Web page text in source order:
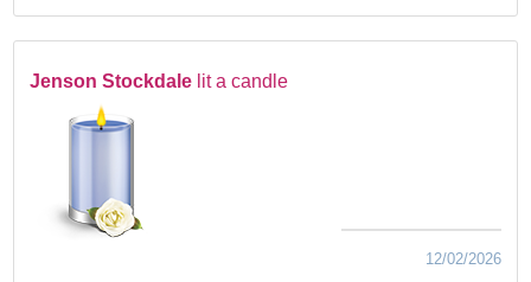
Jenson Stockdale lit a candle
12/02/2026